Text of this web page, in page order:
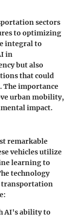
sectors
to optimizing
integral to
in
but also
that could
The importance
urban mobility,
impact.
remarkable
vehicles utilize
learning to
technology
transportation
AI's ability to